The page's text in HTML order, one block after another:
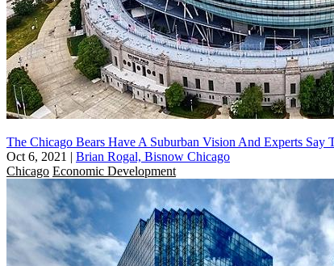
The Chicago Bears Have A Suburban Vision And Experts Say
Oct 6, 2021 | Brian Rogal, Bisnow Chicago
Chicago Economic Development